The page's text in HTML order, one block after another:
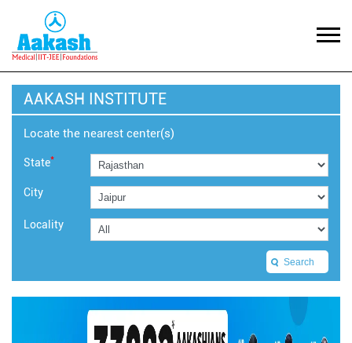
AAKASH INSTITUTE
Locate the nearest center(s)
State*
City
Locality